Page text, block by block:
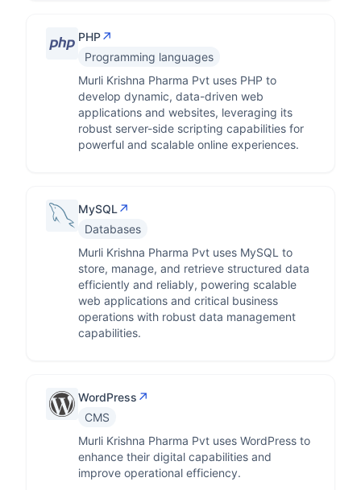
PHP↗
Programming languages
Murli Krishna Pharma Pvt uses PHP to
develop dynamic, data-driven web
applications and websites, leveraging its
robust server-side scripting capabilities for
powerful and scalable online experiences.
MySQL ↗
Databases
Murli Krishna Pharma Pvt uses MySQL to
store, manage, and retrieve structured data
efficiently and reliably, powering scalable
web applications and critical business
operations with robust data management
capabilities.
WordPress ↗
CMS
Murli Krishna Pharma Pvt uses WordPress to
enhance their digital capabilities and
improve operational efficiency.